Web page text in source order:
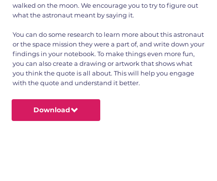
walked on the moon. We encourage you to try to figure out
what the astronaut meant by saying it.
You can do some research to learn more about this astronaut
or the space mission they were a part of, and write down your
findings in your notebook. To make things even more fun,
you can also create a drawing or artwork that shows what
you think the quote is all about. This will help you engage
with the quote and understand it better.
Download